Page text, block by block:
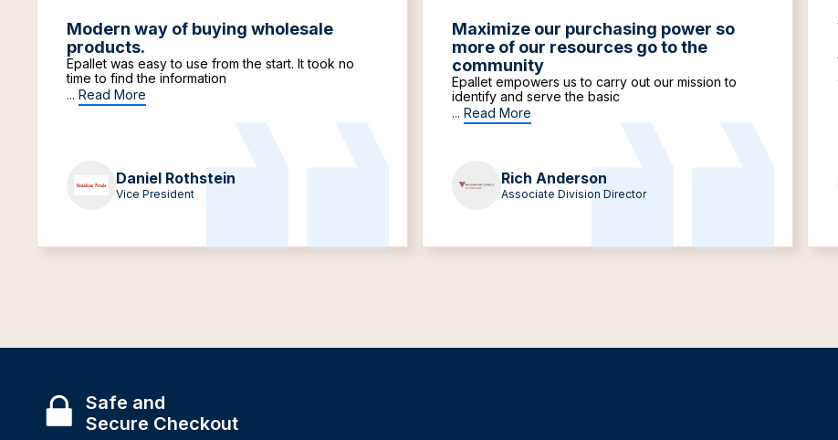
Modern way of buying wholesale
products.
Epallet was easy to use from the start. It took no
time to find the information
... Read More
Daniel Rothstein
Vice President
Maximize our purchasing power so
more of our resources go to the
community
Epallet empowers us to carry out our mission to
identify and serve the basic
... Read More
Rich Anderson
Associate Division Director
Safe and
Secure Checkout